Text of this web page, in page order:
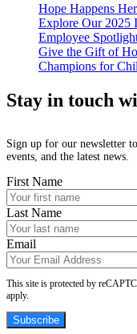
Hope Happens
Explore Our 2025
Employee
Give the Gift of
Champions for
Stay in touch
Sign up for our newsletter
events, and the latest news.
First Name
Last Name
Email
This site is protected by
apply.
Subscribe